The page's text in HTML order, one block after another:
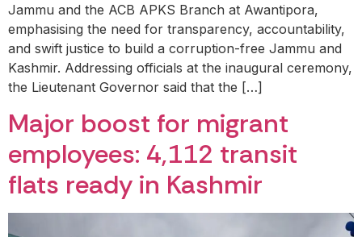
Jammu and the ACB APKS Branch at Awantipora,
emphasising the need for transparency, accountability,
and swift justice to build a corruption-free Jammu and
Kashmir. Addressing officials at the inaugural ceremony,
the Lieutenant Governor said that the […]
Major boost for migrant
employees: 4,112 transit
flats ready in Kashmir